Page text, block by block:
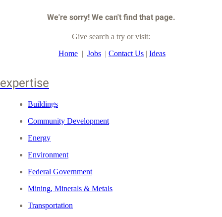
We're sorry! We can't find that page.
Give search a try or visit:
Home | Jobs | Contact Us | Ideas
expertise
Buildings
Community Development
Energy
Environment
Federal Government
Mining, Minerals & Metals
Transportation